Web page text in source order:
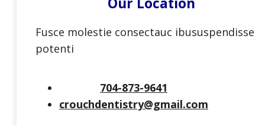
Fusce molestie consectauc ibususpendisse
potenti
704-873-9641
crouchdentistry@gmail.com